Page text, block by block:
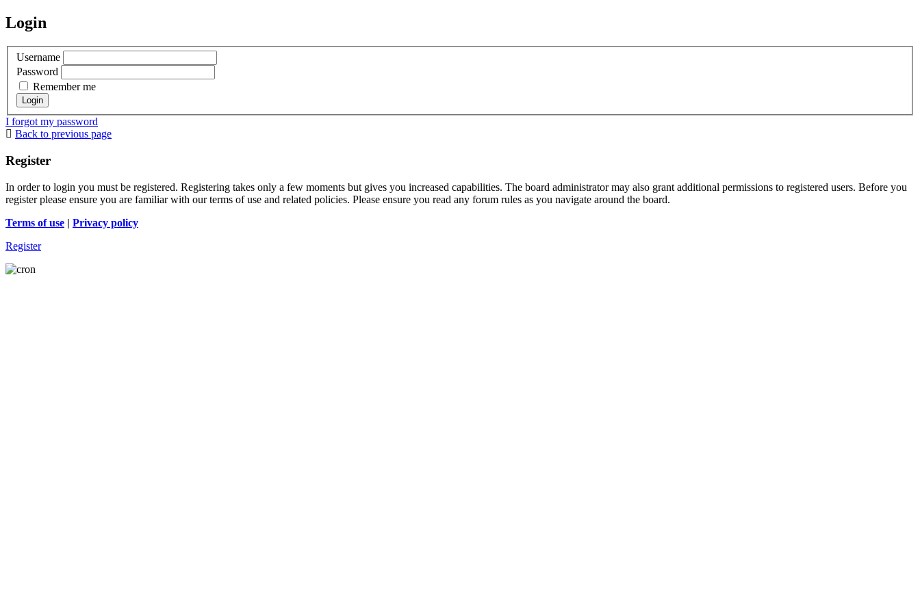
Login
Username
Password
Remember me
I forgot my password
Back to previous page
Register
In order to login you must be registered. Registering takes only a few moments but gives you increased capabilities. The board administrator may also grant additional permissions to registered users. Before you
register please ensure you are familiar with our terms of use and related policies. Please ensure you read any forum rules as you navigate around the board.
Terms of use | Privacy policy
Register